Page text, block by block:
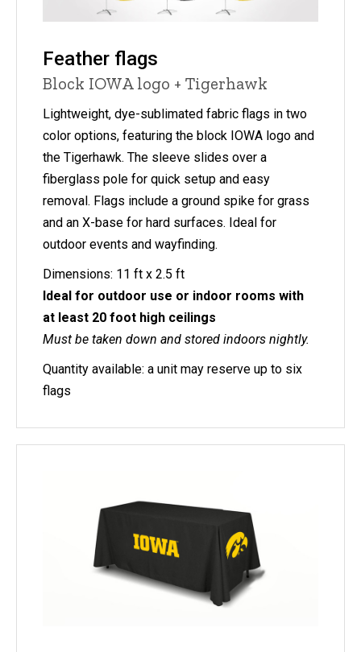
Feather flags
Block IOWA logo + Tigerhawk
Lightweight, dye-sublimated fabric flags in two
color options, featuring the block IOWA logo and
the Tigerhawk. The sleeve slides over a
fiberglass pole for quick setup and easy
removal. Flags include a ground spike for grass
and an X-base for hard surfaces. Ideal for
outdoor events and wayfinding.
Dimensions: 11 ft x 2.5 ft
Ideal for outdoor use or indoor rooms with
at least 20 foot high ceilings
Must be taken down and stored indoors nightly.
Quantity available: a unit may reserve up to six
flags